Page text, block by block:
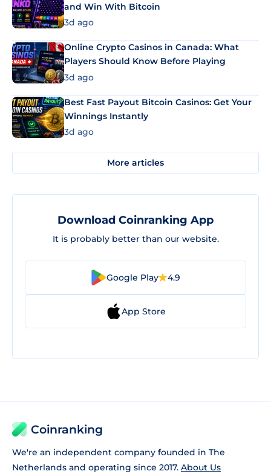
and Win With Bitcoin
3d ago
Online Crypto Casinos in Canada: What
Players Should Know Before Playing
3d ago
Best Fast Payout Bitcoin Casinos: Get Your
Winnings Instantly
3d ago
More articles
Download Coinranking App
It is probably better than our website.
Google Play 4.9
App Store
Coinranking
We're an independent company founded in The
Netherlands and operating since 2017. About Us